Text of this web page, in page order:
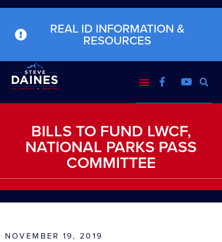
REAL ID INFORMATION &
RESOURCES
BILLS TO FUND LWCF,
NATIONAL PARKS PASS
COMMITTEE
NOVEMBER 19, 2019